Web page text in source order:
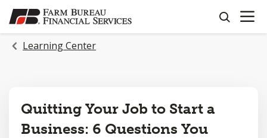
SKIP
TO
MAIN
CONTENT
search
OPEN
Learning Center
Quitting Your Job to Start a
Business: 6 Questions You